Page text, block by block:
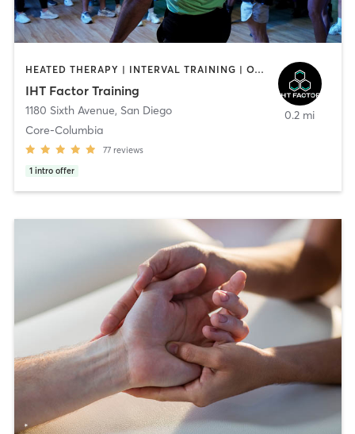
HEATED THERAPY | INTERVAL TRAINING | OTHER | WATER THERAPY
IHT Factor Training
1180 Sixth Avenue, San Diego
Core-Columbia
77 reviews
1 intro offer
0.2 mi